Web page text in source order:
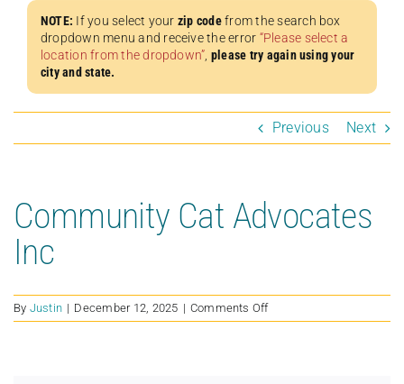
NOTE: If you select your zip codefrom the search box
dropdown menu and receive the error “Please select a
location from the dropdown”, please try again using your
city and state.
Previous Next
Community Cat Advocates
Inc
By Justin | December 12, 2025 | Comments Offon
Community